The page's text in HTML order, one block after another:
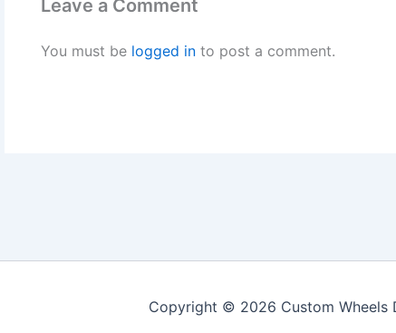
Leave a Comment
You must be logged in to post a comment.
Copyright © 2026 Custom Wheels